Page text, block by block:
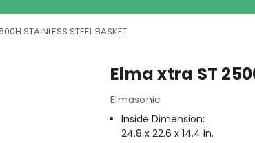
STAINLESS STEEL BASKET
Elma xtra ST
Elmasonic
Inside Dimension:
24.8 x 22.6 x 14.4 in.